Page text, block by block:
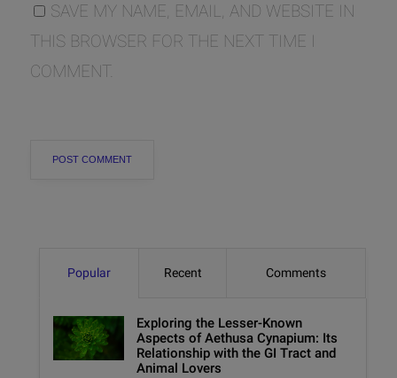
SAVE MY NAME, EMAIL, AND WEBSITE IN
THIS BROWSER FOR THE NEXT TIME I
COMMENT.
Popular Recent Comments
Exploring the Lesser-Known
Aspects of Aethusa Cynapium: Its
Relationship with the GI Tract and
Animal Lovers